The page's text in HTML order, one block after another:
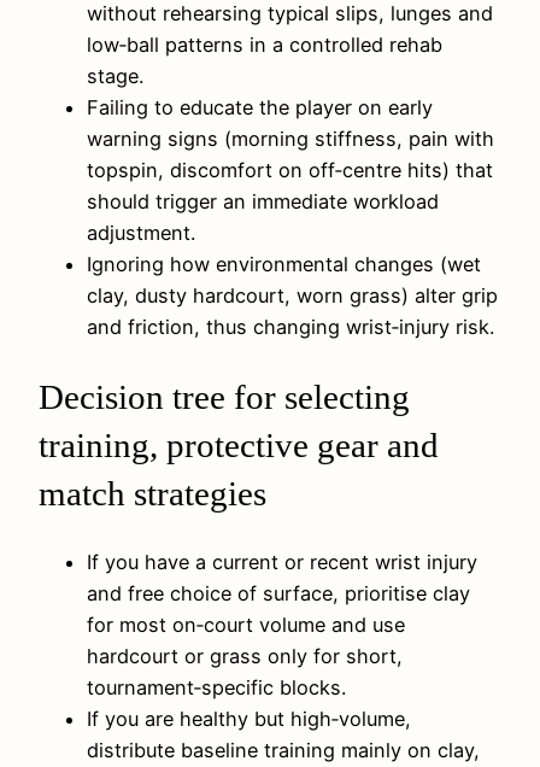
without rehearsing typical slips, lunges and
low‑ball patterns in a controlled rehab
stage.
Failing to educate the player on early
warning signs (morning stiffness, pain with
topspin, discomfort on off‑centre hits) that
should trigger an immediate workload
adjustment.
Ignoring how environmental changes (wet
clay, dusty hardcourt, worn grass) alter grip
and friction, thus changing wrist‑injury risk.
Decision tree for selecting
training, protective gear and
match strategies
If you have a current or recent wrist injury
and free choice of surface, prioritise clay
for most on‑court volume and use
hardcourt or grass only for short,
tournament‑specific blocks.
If you are healthy but high‑volume,
distribute baseline training mainly on clay,